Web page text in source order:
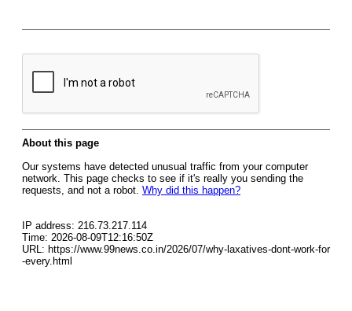
About this page
Our systems have detected unusual traffic from your computer
network. This page checks to see if it's really you sending the
requests, and not a robot. Why did this happen?
IP address: 216.73.217.114
Time: 2026-08-09T12:16:50Z
URL: https://www.99news.co.in/2026/07/why-laxatives-dont-work-for
-every.html